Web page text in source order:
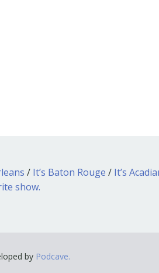
/ It’s Baton Rouge / It’s
show.
by Podcave.